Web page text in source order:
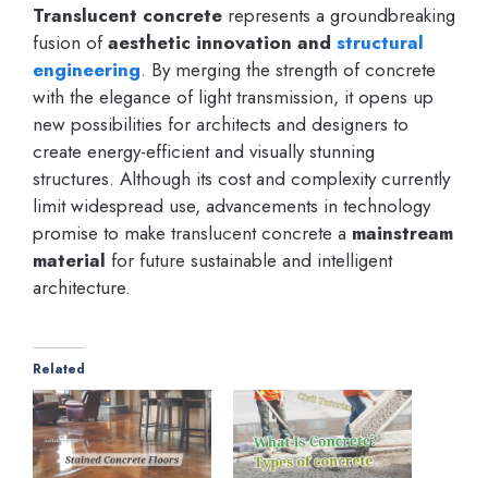
Translucent concrete represents a groundbreaking
fusion ofaesthetic innovation and structural
engineering. By merging the strength of concrete
with the elegance of light transmission, it opens up
new possibilities for architects and designers to
create energy-efficient and visually stunning
structures. Although its cost and complexity currently
limit widespread use, advancements in technology
promise to make translucent concrete a mainstream
material for future sustainable and intelligent
architecture.
Related